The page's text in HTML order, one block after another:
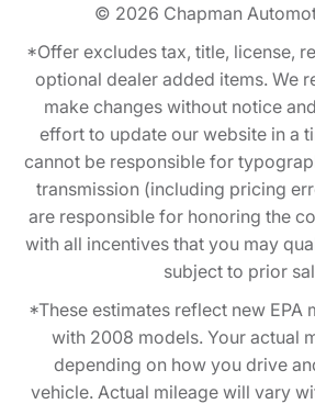
© 2026 Chapman
*Offer excludes tax, title, license,
optional dealer added items. We
make changes without notice
effort to update our website in a
cannot be responsible for
transmission (including pricing
are responsible for honoring the
with all incentives that you may
subject to prior
*These estimates reflect new EPA
with 2008 models. Your actual
depending on how you drive
vehicle. Actual mileage will vary